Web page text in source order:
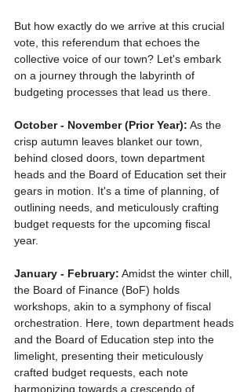
But how exactly do we arrive at this crucial
vote, this referendum that echoes the
collective voice of our town? Let's embark
on a journey through the labyrinth of
budgeting processes that lead us there.
October - November (Prior Year): As the
crisp autumn leaves blanket our town,
behind closed doors, town department
heads and the Board of Education set their
gears in motion. It's a time of planning, of
outlining needs, and meticulously crafting
budget requests for the upcoming fiscal
year.
January - February: Amidst the winter chill,
the Board of Finance (BoF) holds
workshops, akin to a symphony of fiscal
orchestration. Here, town department heads
and the Board of Education step into the
limelight, presenting their meticulously
crafted budget requests, each note
harmonizing towards a crescendo of